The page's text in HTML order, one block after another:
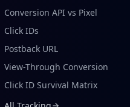
Conversion API vs Pixel
Click IDs
Postback URL
View-Through Conversion
Click ID Survival Matrix